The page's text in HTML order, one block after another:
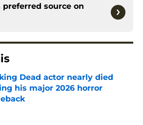
preferred source on
Dead actor nearly died
his major 2026 horror